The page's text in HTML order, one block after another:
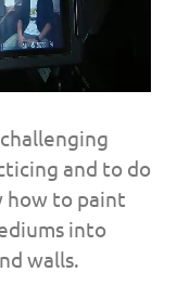
and to do
how to paint
into
walls.